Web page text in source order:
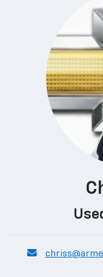
envelope